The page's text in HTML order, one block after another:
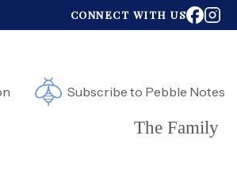
CONNECT WITH US
Subscribe to Pebble Notes
The Family